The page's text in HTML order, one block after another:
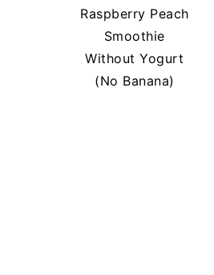
Raspberry Peach
Smoothie
Without Yogurt
(No Banana)